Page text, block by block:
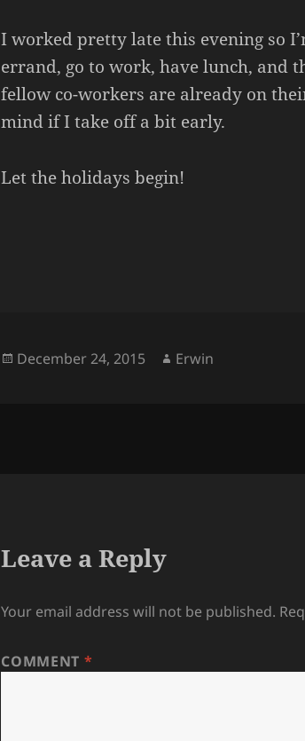
I worked pretty late this evening so
errand, go to work, have lunch, and
fellow co-workers are already on
mind if I take off a bit early.
Let the holidays begin!
Posted
December 24, 2015 Author
Erwin
Leave a Reply
Your email address will not be published.
COMMENT *